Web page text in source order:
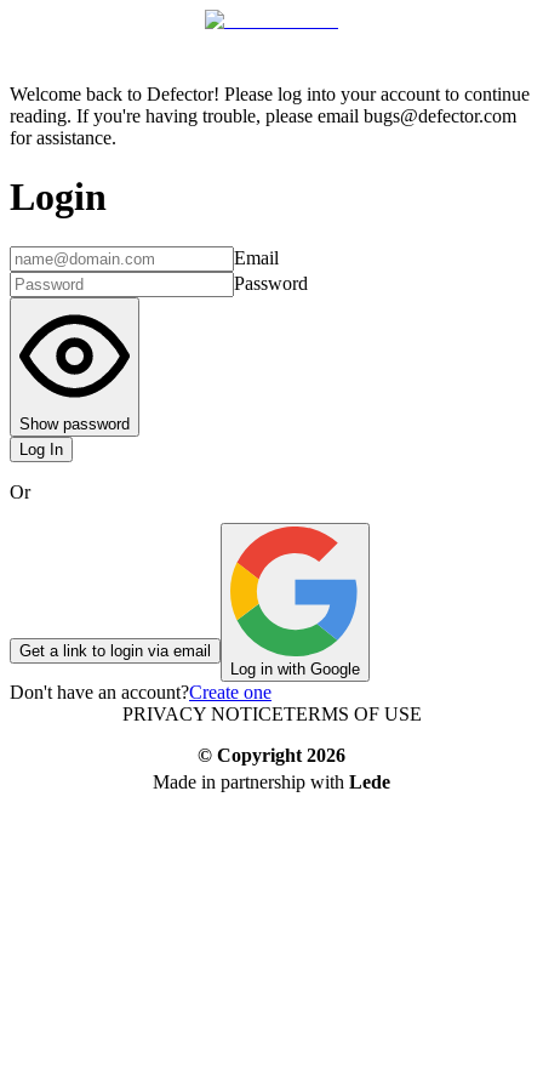
Welcome back to Defector! Please log into your account to continue
reading. If you're having trouble, please email bugs@defector.com
for assistance.
Login
Email
Password
Show password
Log In
Or
Get a link to login via email
Log in with Google
Don't have an account?Create one
PRIVACY NOTICETERMS OF USE
© Copyright 2026
Made in partnership with Lede